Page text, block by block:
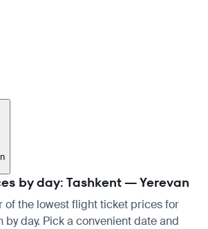
by day: Tashkent — Yerevan
of the lowest flight ticket prices for
by day. Pick a convenient date and